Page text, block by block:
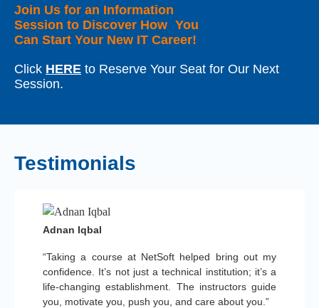
Join Us for an Information
Session to Discover How You
Can Start Your New IT Career!
Click HERE to Reserve Your Seat for Our Next
Session.
Testimonials
“Taking a course at NetSoft helped bring out my
confidence. It’s not just a technical institution; it’s a
life-changing establishment. The instructors guide
you, motivate you, push you, and care about you.”
Adnan Iqbal